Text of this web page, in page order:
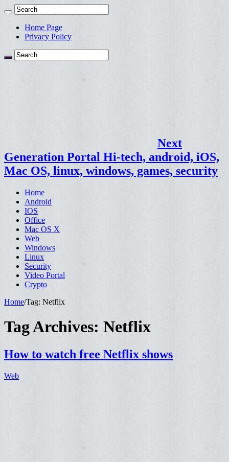
Home Page
Privacy Policy
Next
Generation Portal Hi-tech, android, iOS,
Mac OS, linux, windows, games, security
Home
Android
IOS
Office
Mac OS X
Web
Windows
Linux
Security
Video Portal
Crypto
Home/Tag: Netflix
Tag Archives:Netflix
How to watch free Netflix shows
Web